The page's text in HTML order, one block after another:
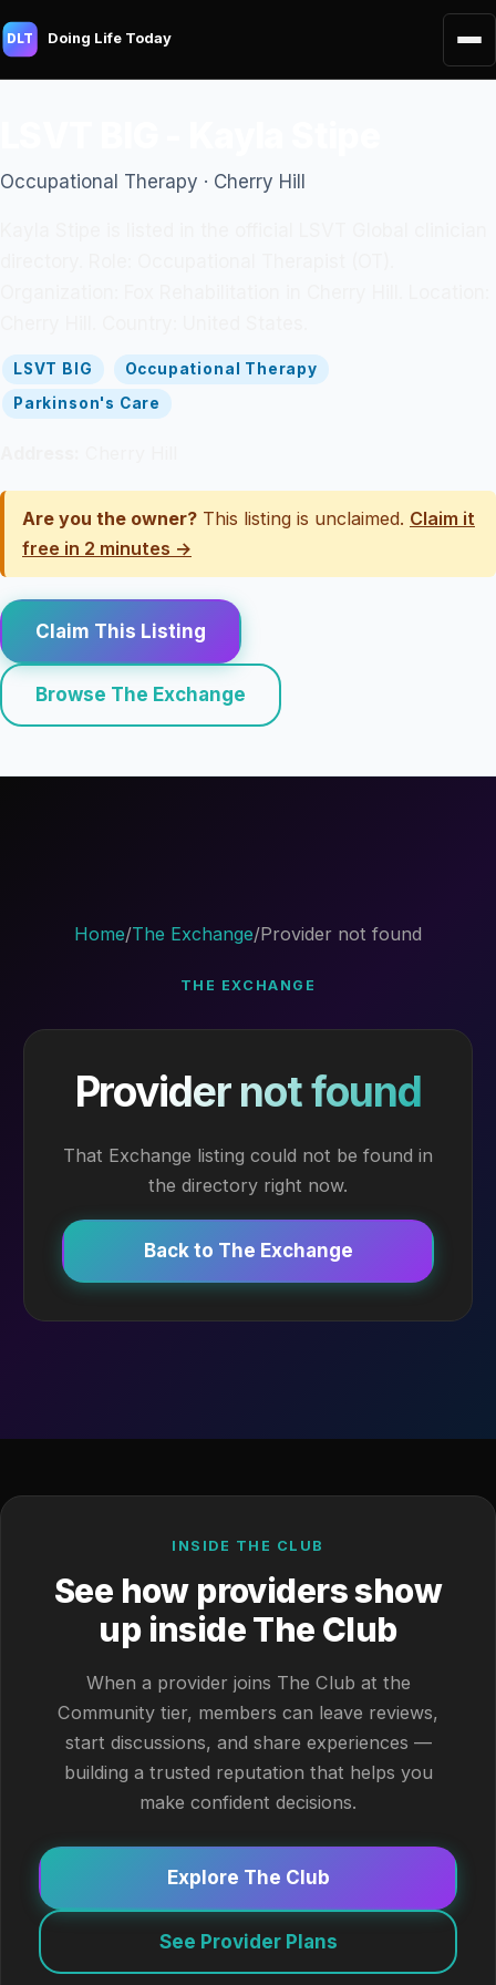
DLT Doing Life Today
Occupational Therapy · Cherry Hill
LSVT BIG
Occupational Therapy
Parkinson's Care
Are you the owner? This listing is unclaimed. Claim it
free in 2 minutes →
Claim This Listing
Browse The Exchange
Home/The Exchange/Provider not found
THE EXCHANGE
Provider not found
That Exchange listing could not be found in
the directory right now.
Back to The Exchange
INSIDE THE CLUB
See how providers show
up inside The Club
When a provider joins The Club at the
Community tier, members can leave reviews,
start discussions, and share experiences —
building a trusted reputation that helps you
make confident decisions.
Explore The Club
See Provider Plans